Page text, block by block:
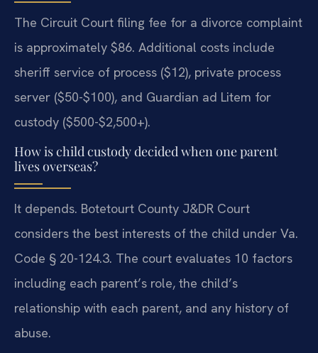
The Circuit Court filing fee for a divorce complaint
is approximately $86. Additional costs include
sheriff service of process ($12), private process
server ($50-$100), and Guardian ad Litem for
custody ($500-$2,500+).
How is child custody decided when one parent
lives overseas?
It depends. Botetourt County J&DR Court
considers the best interests of the child under Va.
Code § 20-124.3. The court evaluates 10 factors
including each parent’s role, the child’s
relationship with each parent, and any history of
abuse.